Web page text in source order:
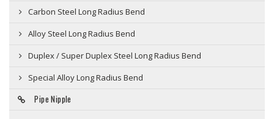
Carbon Steel Long Radius Bend
Alloy Steel Long Radius Bend
Duplex / Super Duplex Steel Long Radius Bend
Special Alloy Long Radius Bend
Pipe Nipple